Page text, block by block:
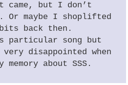
came, but I don’t
Or maybe I shoplifted
back then.
song but
disappointed when
memory aboutSSS .